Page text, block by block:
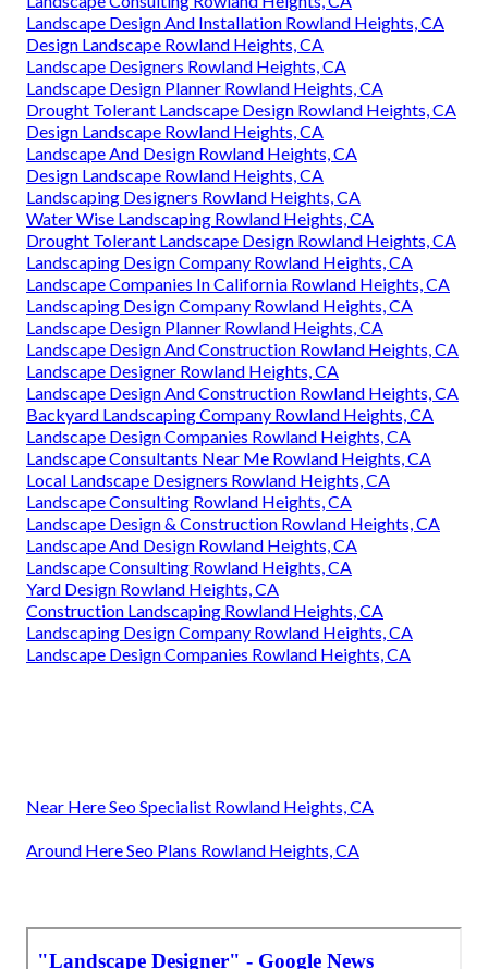
Landscape Design And Installation Rowland Heights, CA
Design Landscape Rowland Heights, CA
Landscape Designers Rowland Heights, CA
Landscape Design Planner Rowland Heights, CA
Drought Tolerant Landscape Design Rowland Heights, CA
Design Landscape Rowland Heights, CA
Landscape And Design Rowland Heights, CA
Design Landscape Rowland Heights, CA
Landscaping Designers Rowland Heights, CA
Water Wise Landscaping Rowland Heights, CA
Drought Tolerant Landscape Design Rowland Heights, CA
Landscaping Design Company Rowland Heights, CA
Landscape Companies In California Rowland Heights, CA
Landscaping Design Company Rowland Heights, CA
Landscape Design Planner Rowland Heights, CA
Landscape Design And Construction Rowland Heights, CA
Landscape Designer Rowland Heights, CA
Landscape Design And Construction Rowland Heights, CA
Backyard Landscaping Company Rowland Heights, CA
Landscape Design Companies Rowland Heights, CA
Landscape Consultants Near Me Rowland Heights, CA
Local Landscape Designers Rowland Heights, CA
Landscape Consulting Rowland Heights, CA
Landscape Design & Construction Rowland Heights, CA
Landscape And Design Rowland Heights, CA
Landscape Consulting Rowland Heights, CA
Yard Design Rowland Heights, CA
Construction Landscaping Rowland Heights, CA
Landscaping Design Company Rowland Heights, CA
Landscape Design Companies Rowland Heights, CA
Near Here Seo Specialist Rowland Heights, CA
Around Here Seo Plans Rowland Heights, CA